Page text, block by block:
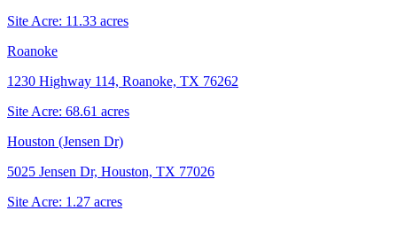
Site Acre: 11.33 acres
Roanoke
1230 Highway 114, Roanoke, TX 76262
Site Acre: 68.61 acres
Houston (Jensen Dr)
5025 Jensen Dr, Houston, TX 77026
Site Acre: 1.27 acres